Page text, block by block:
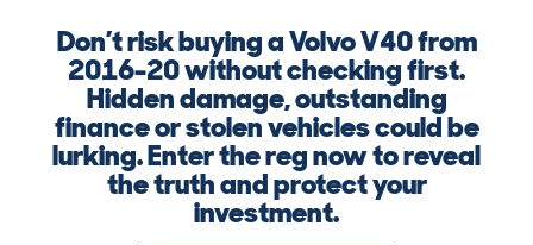
Don’t risk buying a Volvo V40 from
2016-20 without checking first.
Hidden damage, outstanding
finance or stolen vehicles could be
lurking. Enter the reg now to reveal
the truth and protect your
investment.